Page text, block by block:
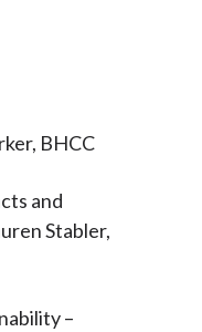
BHCC
and
Stabler,
–